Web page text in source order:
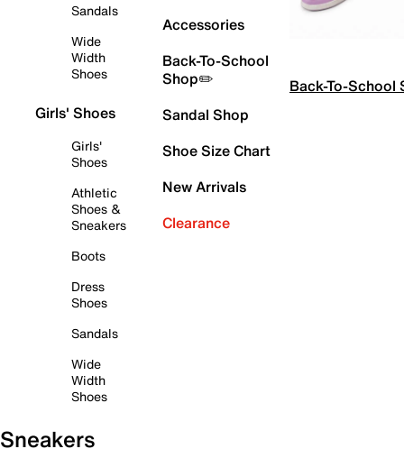
Sandals
Wide
Width
Shoes
Girls' Shoes
Girls'
Shoes
Athletic
Shoes &
Sneakers
Boots
Dress
Shoes
Sandals
Wide
Width
Shoes
Accessories
Back-To-School
Shop✏️
Sandal Shop
Shoe Size Chart
New Arrivals
Clearance
Back-To-School
Sneakers